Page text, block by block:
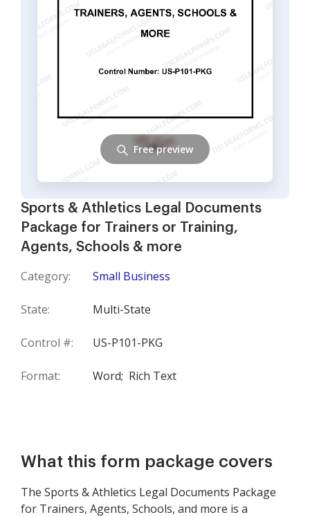
Sports & Athletics Legal Documents
Package for Trainers or Training,
Agents, Schools & more
Category: Small Business
State: Multi-State
Control #: US-P101-PKG
Format: Word; Rich Text
Free preview
What this form package covers
The Sports & Athletics Legal Documents Package
for Trainers, Agents, Schools, and more is a